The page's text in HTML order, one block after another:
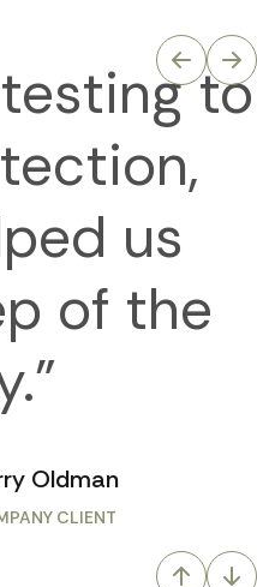
to
us
of the
Oldman
CLIENT